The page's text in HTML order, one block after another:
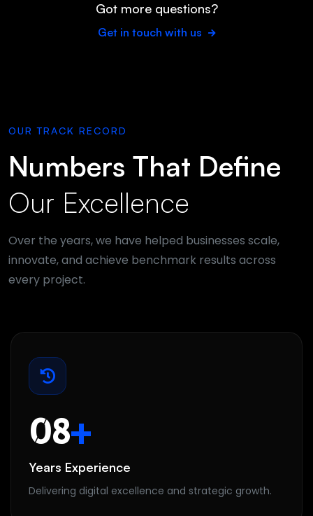
Got more questions?
Get in touch with us
OUR TRACK RECORD
Numbers That Define
Our Excellence
Over the years, we have helped businesses scale,
innovate, and achieve benchmark results across
every project.
08+
Years Experience
Delivering digital excellence and strategic growth.